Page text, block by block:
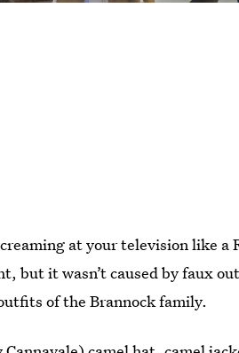
at your television like a
but it wasn’t caused by faux
of the Brannock family.